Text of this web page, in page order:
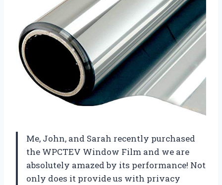
Me, John, and Sarah recently purchased
the WPCTEV Window Film and we are
absolutely amazed by its performance! Not
only does it provide us with privacy